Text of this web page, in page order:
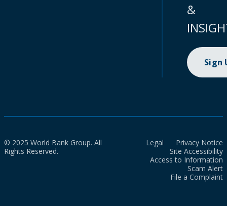
&
Sign
© 2025 World Bank Group. All
Rights Reserved.
Legal
Privacy Notice
Site Accessibility
Access to Information
Scam Alert
File a Complaint